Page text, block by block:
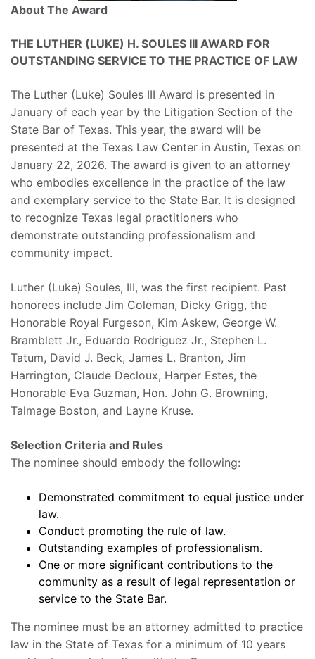
About The Award
THE LUTHER (LUKE) H. SOULES III AWARD FOR
OUTSTANDING SERVICE TO THE PRACTICE OF LAW
The Luther (Luke) Soules III Award is presented in
January of each year by the Litigation Section of the
State Bar of Texas. This year, the award will be
presented at the Texas Law Center in Austin, Texas on
January 22, 2026. The award is given to an attorney
who embodies excellence in the practice of the law
and exemplary service to the State Bar. It is designed
to recognize Texas legal practitioners who
demonstrate outstanding professionalism and
community impact.
Luther (Luke) Soules, III, was the first recipient. Past
honorees include Jim Coleman, Dicky Grigg, the
Honorable Royal Furgeson, Kim Askew, George W.
Bramblett Jr., Eduardo Rodriguez Jr., Stephen L.
Tatum, David J. Beck, James L. Branton, Jim
Harrington, Claude Decloux, Harper Estes, the
Honorable Eva Guzman, Hon. John G. Browning,
Talmage Boston, and Layne Kruse.
Selection Criteria and Rules
The nominee should embody the following:
Demonstrated commitment to equal justice under
law.
Conduct promoting the rule of law.
Outstanding examples of professionalism.
One or more significant contributions to the
community as a result of legal representation or
service to the State Bar.
The nominee must be an attorney admitted to practice
law in the State of Texas for a minimum of 10 years